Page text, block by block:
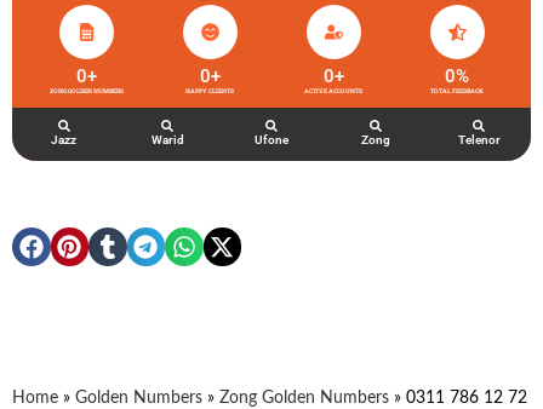
ZONG GOLDEN NUMBERS
0+
HAPPY CLIENTS
0+
ACTIVE ACCOUNTS
0+
TOTAL FEEDBACK
0%
Jazz Warid Ufone Zong Telenor
Home » Golden Numbers » Zong Golden Numbers » 0311 786 12 72